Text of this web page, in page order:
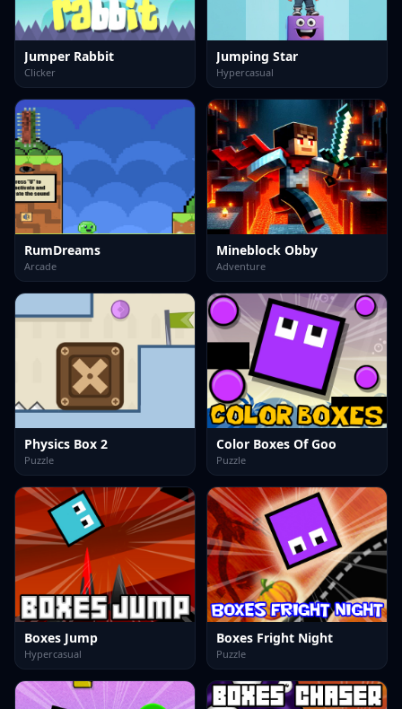
Jumper Rabbit
Clicker
Jumping Star
Hypercasual
RumDreams
Arcade
Mineblock Obby
Adventure
Physics Box 2
Puzzle
Color Boxes Of Goo
Puzzle
Boxes Jump
Hypercasual
Boxes Fright Night
Puzzle